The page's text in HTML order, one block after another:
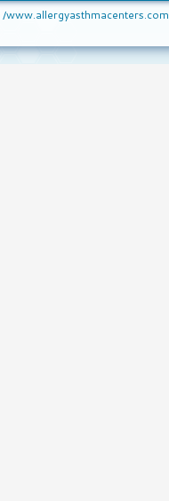
/www.allergyasthmacenters.com